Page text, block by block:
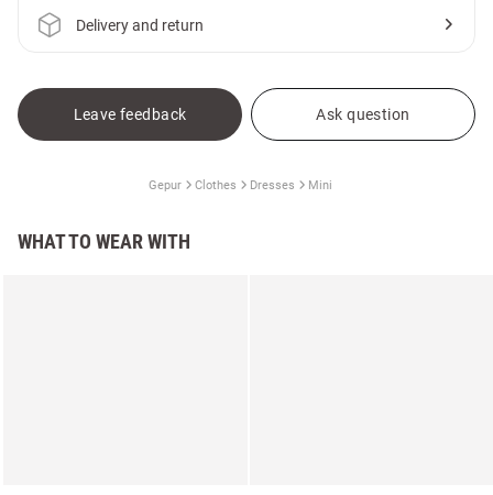
Delivery and return
Leave feedback Ask question
Gepur Clothes Dresses Mini
WHAT TO WEAR WITH